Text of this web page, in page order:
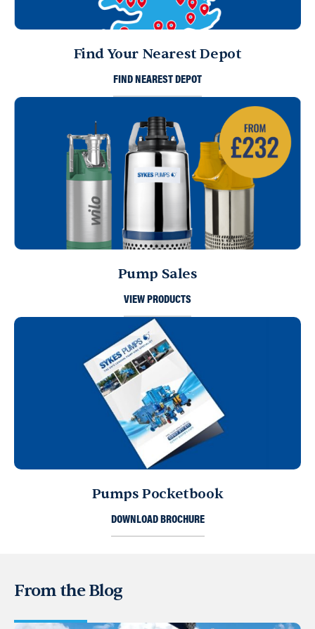
Find Your Nearest Depot
FIND NEAREST DEPOT
Pump Sales
VIEW PRODUCTS
Pumps Pocketbook
DOWNLOAD BROCHURE
From the Blog